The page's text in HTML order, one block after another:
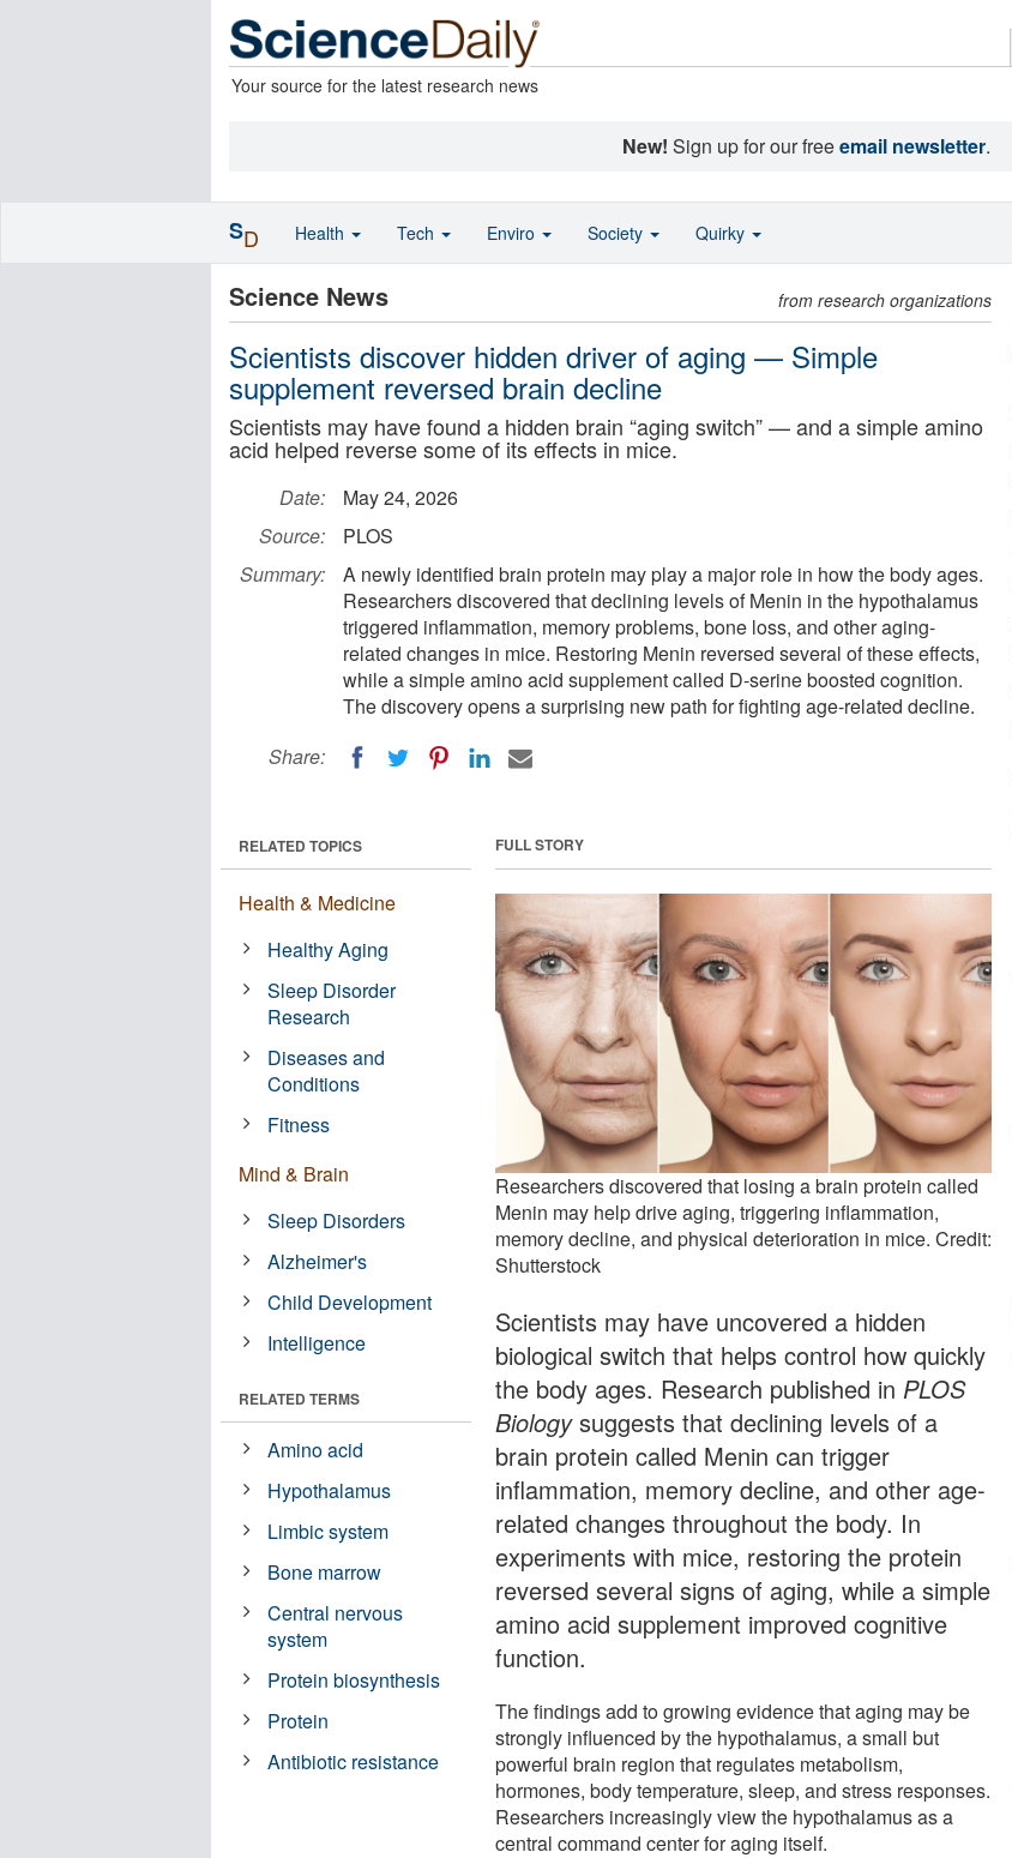
Your source for the latest research news
New! Sign up for our freeemail newsletter.
Science News from research organizations
Scientists discover hidden driver of aging — Simple
supplement reversed brain decline
Scientists may have found a hidden brain “aging switch” — and a simple amino
acid helped reverse some of its effects in mice.
Date:
May 24, 2026
Source:
PLOS
Summary:
A newly identified brain protein may play a major role in how the body ages.
Researchers discovered that declining levels of Menin in the hypothalamus
triggered inflammation, memory problems, bone loss, and other aging-
related changes in mice. Restoring Menin reversed several of these effects,
while a simple amino acid supplement called D-serine boosted cognition.
The discovery opens a surprising new path for fighting age-related decline.
Share:
FULL STORY
Researchers discovered that losing a brain protein called
Menin may help drive aging, triggering inflammation,
memory decline, and physical deterioration in mice. Credit:
Shutterstock
Scientists may have uncovered a hidden
biological switch that helps control how quickly
the body ages. Research published in PLOS
Biologysuggests that declining levels of a
brain protein called Menin can trigger
inflammation, memory decline, and other age-
related changes throughout the body. In
experiments with mice, restoring the protein
reversed several signs of aging, while a simple
amino acid supplement improved cognitive
function.
The findings add to growing evidence that aging may be
strongly influenced by the hypothalamus, a small but
powerful brain region that regulates metabolism,
hormones, body temperature, sleep, and stress responses.
Researchers increasingly view the hypothalamus as a
central command center for aging itself.
RELATED TOPICS
Health & Medicine
Healthy Aging
Sleep Disorder
Research
Diseases and
Conditions
Fitness
Mind & Brain
Sleep Disorders
Alzheimer's
Child Development
Intelligence
RELATED TERMS
Amino acid
Hypothalamus
Limbic system
Bone marrow
Central nervous
system
Protein biosynthesis
Protein
Antibiotic resistance
SD Health Tech Enviro Society Quirky